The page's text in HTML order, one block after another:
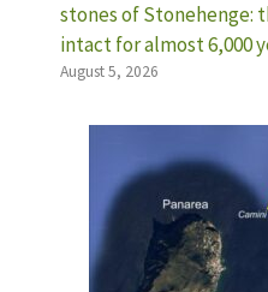
stones of Stonehenge:
intact for almost 6,000
August 5, 2026